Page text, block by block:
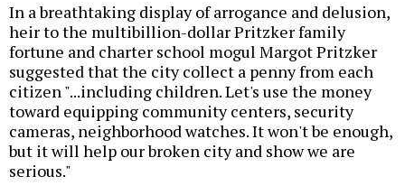
In a breathtaking display of arrogance and delusion,
heir to the multibillion-dollar Pritzker family
fortune and charter school mogul Margot Pritzker
suggested that the city collect a penny from each
citizen "...including children. Let's use the money
toward equipping community centers, security
cameras, neighborhood watches. It won't be enough,
but it will help our broken city and show we are
serious."